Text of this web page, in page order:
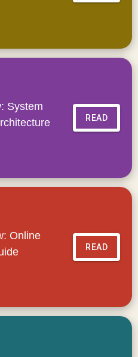
System
READ
Online
READ